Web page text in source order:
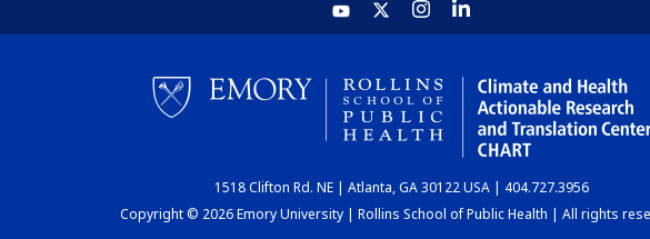
1518 Clifton Rd. NE | Atlanta, GA 30122 USA | 404.727.3956
Copyright © 2026 Emory University | Rollins School of Public Health | All rights